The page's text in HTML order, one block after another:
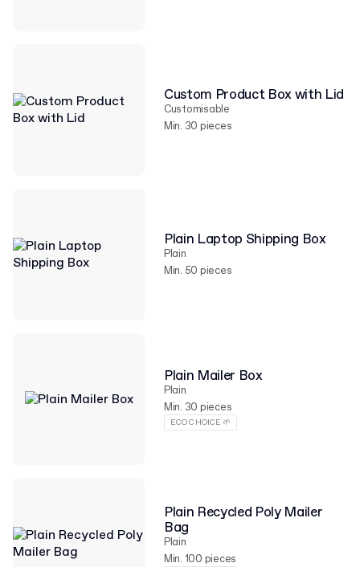
Custom Product Box with Lid
Customisable
Min. 30 pieces
Plain Laptop Shipping Box
Plain
Min. 50 pieces
Plain Mailer Box
Plain
Min. 30 pieces
ECO CHOICE 🌱
Plain Recycled Poly Mailer
Bag
Plain
Min. 100 pieces